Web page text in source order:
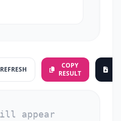
REFRESH
COPY
RESULT